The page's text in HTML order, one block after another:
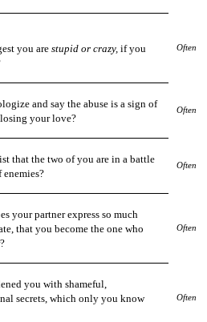
you are stupid or crazy, if you
Often
and say the abuse is a sign of
your love?
Often
that the two of you are in a battle
Often
your partner express so much
that you become the one who
Often
you with shameful,
secrets, which only you know
Often